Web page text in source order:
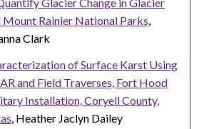
Mount Rainier National Parks
Clark
of Surface Karst Using
and Field Traverses, Fort Hood
Installation, Coryell County,
, Heather Jaclyn Dailey